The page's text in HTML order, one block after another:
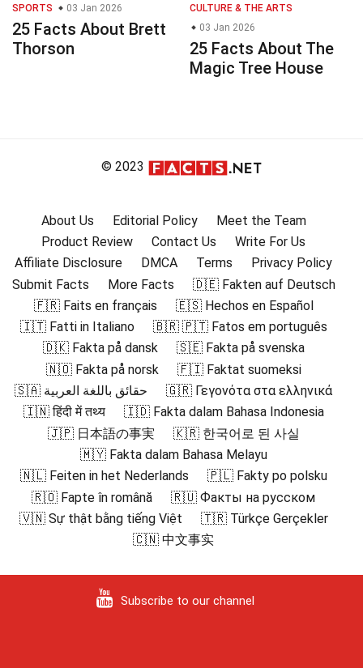
SPORTS 03 Jan 2026
25 Facts About Brett
Thorson
CULTURE & THE ARTS
03 Jan 2026
25 Facts About The
Magic Tree House
© 2023
About Us Editorial Policy
Meet the Team
Product Review
Contact Us
Write For Us
Affiliate Disclosure
DMCA Terms
Privacy Policy
Submit Facts
More Facts
🇩🇪 Fakten auf Deutsch
🇫🇷 Faits en français
🇪🇸 Hechos en Español
🇮🇹 Fatti in Italiano
🇧🇷 🇵🇹 Fatos em português
🇩🇰 Fakta på dansk
🇸🇪 Fakta på svenska
🇳🇴 Fakta på norsk
🇫🇮 Faktat suomeksi
🇸🇦 حقائق باللغة العربية
🇬🇷 Γεγονότα στα ελληνικά
🇮🇳 हिंदी में तथ्य
🇮🇩 Fakta dalam Bahasa Indonesia
🇯🇵 日本語の事実
🇰🇷 한국어로 된 사실
🇲🇾 Fakta dalam Bahasa Melayu
🇳🇱 Feiten in het Nederlands
🇵🇱 Fakty po polsku
🇷🇴 Fapte în română
🇷🇺 Факты на русском
🇻🇳 Sự thật bằng tiếng Việt
🇹🇷 Türkçe Gerçekler
🇨🇳 中文事实
Subscribe to our channel